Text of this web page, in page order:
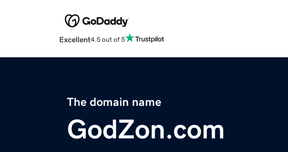
Excellent4.5 out of 5
The domain name
GodZon.com